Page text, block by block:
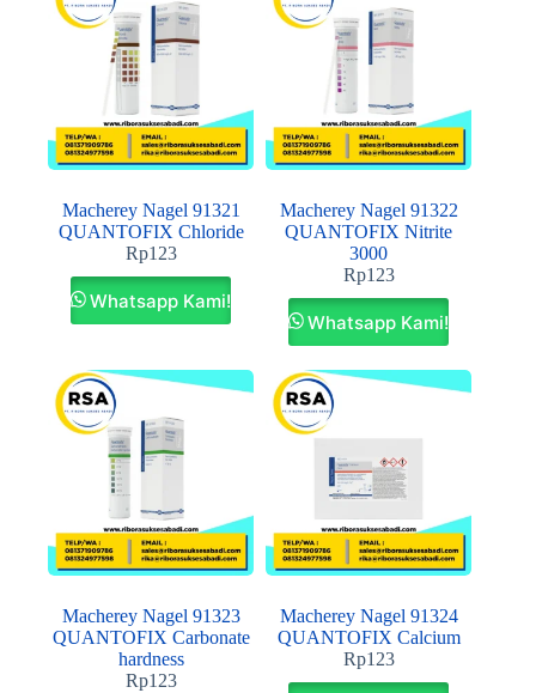
Macherey Nagel 91321
QUANTOFIX Chloride
Rp123
Whatsapp Kami!
Macherey Nagel 91322
QUANTOFIX Nitrite
3000
Rp123
Whatsapp Kami!
Macherey Nagel 91323
QUANTOFIX Carbonate
hardness
Rp123
Macherey Nagel 91324
QUANTOFIX Calcium
Rp123